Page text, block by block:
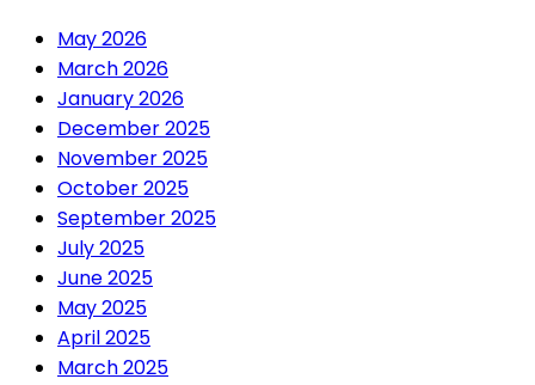
May 2026
March 2026
January 2026
December 2025
November 2025
October 2025
September 2025
July 2025
June 2025
May 2025
April 2025
March 2025